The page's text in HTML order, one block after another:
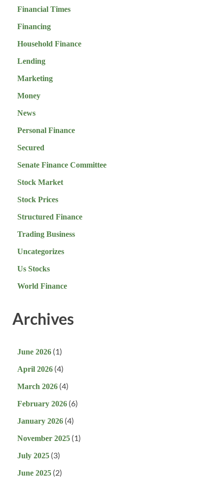
Financial Times
Financing
Household Finance
Lending
Marketing
Money
News
Personal Finance
Secured
Senate Finance Committee
Stock Market
Stock Prices
Structured Finance
Trading Business
Uncategorizes
Us Stocks
World Finance
Archives
June 2026 (1)
April 2026 (4)
March 2026 (4)
February 2026 (6)
January 2026 (4)
November 2025 (1)
July 2025 (3)
June 2025 (2)